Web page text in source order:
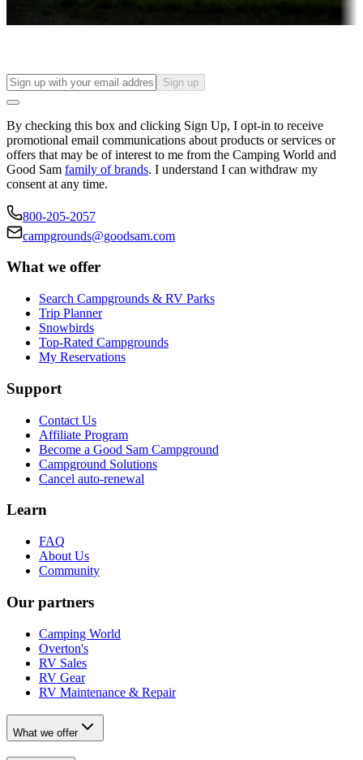
Find your ideal spot to stay awhile — for a season or longer.
Sign up
By checking this box and clicking Sign Up, I opt-in to receive
promotional email communications about products or services or
offers that may be of interest to me from the Camping World and
Good Sam family of brands. I understand I can withdraw my
consent at any time.
800-205-2057
campgrounds@goodsam.com
What we offer
Search Campgrounds & RV Parks
Trip Planner
Snowbirds
Top-Rated Campgrounds
My Reservations
Support
Contact Us
Affiliate Program
Become a Good Sam Campground
Campground Solutions
Cancel auto-renewal
Learn
FAQ
About Us
Community
Our partners
Camping World
Overton's
RV Sales
RV Gear
RV Maintenance & Repair
What we offer